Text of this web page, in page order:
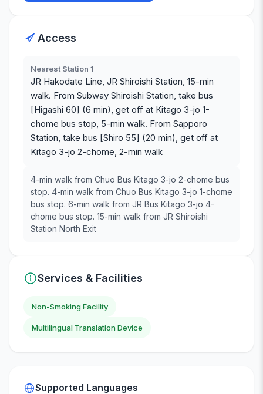
Access
Nearest Station 1
JR Hakodate Line, JR Shiroishi Station, 15-min
walk. From Subway Shiroishi Station, take bus
[Higashi 60] (6 min), get off at Kitago 3-jo 1-
chome bus stop, 5-min walk. From Sapporo
Station, take bus [Shiro 55] (20 min), get off at
Kitago 3-jo 2-chome, 2-min walk
4-min walk from Chuo Bus Kitago 3-jo 2-chome bus
stop. 4-min walk from Chuo Bus Kitago 3-jo 1-chome
bus stop. 6-min walk from JR Bus Kitago 3-jo 4-
chome bus stop. 15-min walk from JR Shiroishi
Station North Exit
Services & Facilities
Non-Smoking Facility
Multilingual Translation Device
Supported Languages